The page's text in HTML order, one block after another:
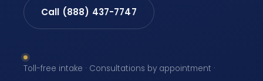
Call (888) 437-7747
Toll-free intake · Consultations by appointment ·